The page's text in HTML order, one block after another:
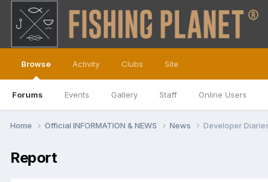
Browse
Forums Events Gallery Staff Online Users
Activity Clubs Site
Home Official INFORMATION & NEWS News Developer
Report